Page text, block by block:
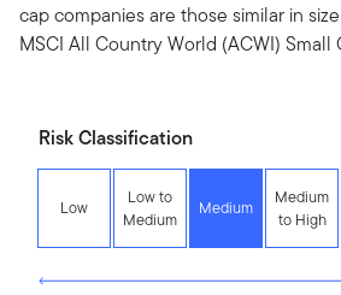
cap companies are those similar in
MSCI All Country World (ACWI) Small
Risk Classification
Low
Low to
Medium
Medium
Medium
to High